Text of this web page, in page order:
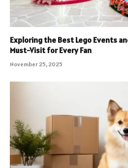
Exploring the Best Lego Events
Must-Visit for Every Fan
November 25, 2025